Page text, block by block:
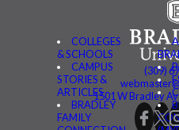
COLLEGES
& SCHOOLS
CAMPUS
STORIES &
ARTICLES
BRADLEY
FAMILY
(309)
1501 W Bradley